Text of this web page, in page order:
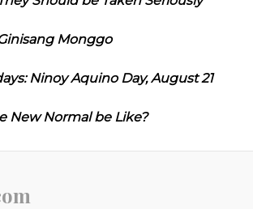
Monggo
Ninoy Aquino Day, August 21
New Normal be Like?